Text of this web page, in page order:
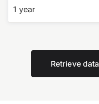
1 year
Retrieve data